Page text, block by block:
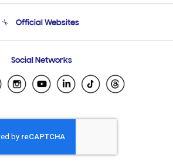
Email Support
Official Websites
Samsung Ecuador
Samsung El Salvador
Samsung Honduras
Samsung Nicaragua
Samsung Panamá
Social Networks